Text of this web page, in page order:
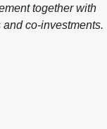
together with
co-investments.